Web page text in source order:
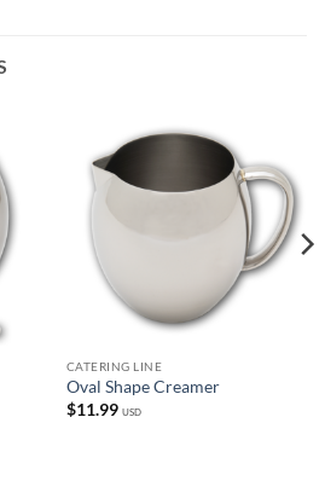
CATERING LINE
Oval Shape Creamer
$11.99 USD